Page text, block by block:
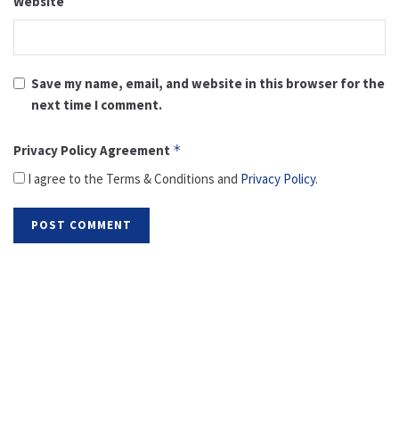
Save my name, email, and website in this browser for the
next time I comment.
Privacy Policy Agreement *
I agree to the Terms & Conditions and Privacy Policy.